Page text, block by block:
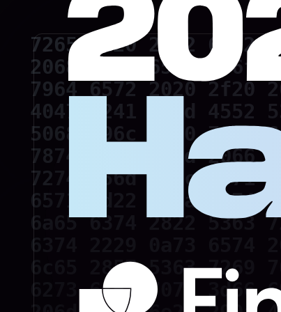
7265 6d20 2062 6172
2068 6174 6520 676f
7964 6572 2020 2f20
4047 5241 4d4d 4552
5068 696c 6970 7069
7874 0a64 696d 2066
7274 656d 702c 6571
6571 3d22 220a 6374
6a65 6374 2822 5363
6c65 2857 5363 7269
6273 636f 7079 3d66